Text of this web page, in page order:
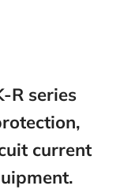
R series
current